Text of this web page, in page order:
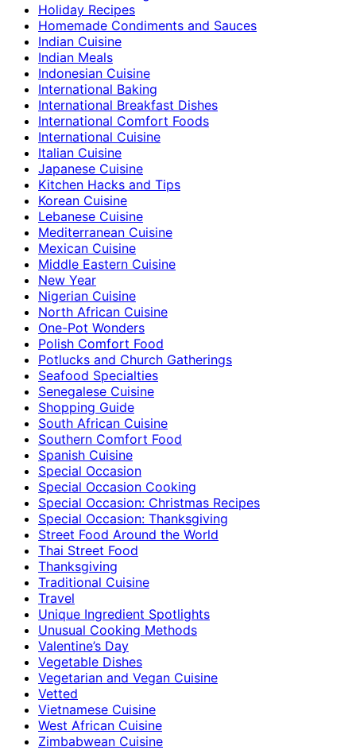
Holiday Recipes
Homemade Condiments and Sauces
Indian Cuisine
Indian Meals
Indonesian Cuisine
International Baking
International Breakfast Dishes
International Comfort Foods
International Cuisine
Italian Cuisine
Japanese Cuisine
Kitchen Hacks and Tips
Korean Cuisine
Lebanese Cuisine
Mediterranean Cuisine
Mexican Cuisine
Middle Eastern Cuisine
New Year
Nigerian Cuisine
North African Cuisine
One-Pot Wonders
Polish Comfort Food
Potlucks and Church Gatherings
Seafood Specialties
Senegalese Cuisine
Shopping Guide
South African Cuisine
Southern Comfort Food
Spanish Cuisine
Special Occasion
Special Occasion Cooking
Special Occasion: Christmas Recipes
Special Occasion: Thanksgiving
Street Food Around the World
Thai Street Food
Thanksgiving
Traditional Cuisine
Travel
Unique Ingredient Spotlights
Unusual Cooking Methods
Valentine’s Day
Vegetable Dishes
Vegetarian and Vegan Cuisine
Vetted
Vietnamese Cuisine
West African Cuisine
Zimbabwean Cuisine